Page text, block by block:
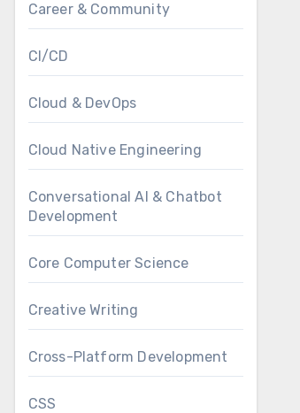
Career & Community
CI/CD
Cloud & DevOps
Cloud Native Engineering
Conversational AI & Chatbot
Development
Core Computer Science
Creative Writing
Cross-Platform Development
CSS